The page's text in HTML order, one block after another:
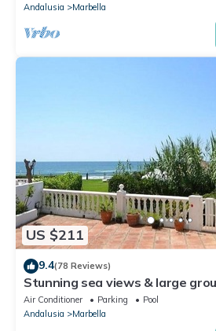
Andalusia
Marbella
US $211
9.4(78 Reviews)
Stunning sea views & large
30m from the beach
Air Conditioner Parking
Pool
Andalusia
Marbella